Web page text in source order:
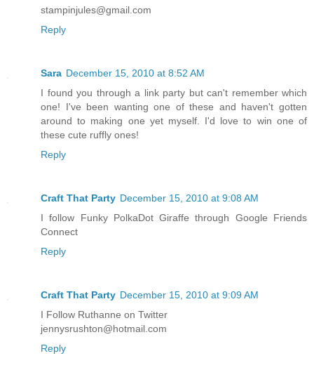
stampinjules@gmail.com
Reply
Sara December 15, 2010 at 8:52 AM
I found you through a link party but can't remember which
one! I've been wanting one of these and haven't gotten
around to making one yet myself. I'd love to win one of
these cute ruffly ones!
Reply
Craft That Party December 15, 2010 at 9:08 AM
I follow Funky PolkaDot Giraffe through Google Friends
Connect
Reply
Craft That Party December 15, 2010 at 9:09 AM
I Follow Ruthanne on Twitter
jennysrushton@hotmail.com
Reply